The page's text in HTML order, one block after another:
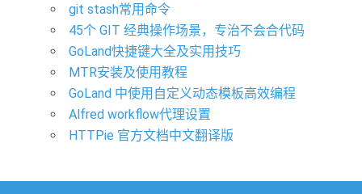
git stash常用命令
45个 GIT 经典操作场景，专治不会合代码
GoLand快捷键大全及实用技巧
MTR安装及使用教程
GoLand 中使用自定义动态模板高效编程
Alfred workflow代理设置
HTTPie 官方文档中文翻译版